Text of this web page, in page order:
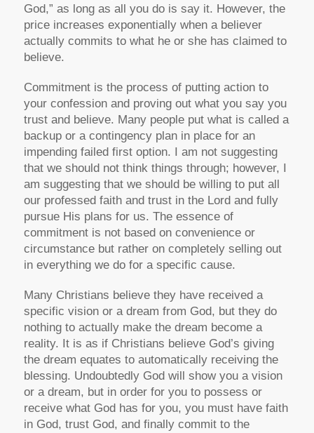
God,” as long as all you do is say it. However, the
price increases exponentially when a believer
actually commits to what he or she has claimed to
believe.
Commitment is the process of putting action to
your confession and proving out what you say you
trust and believe. Many people put what is called a
backup or a contingency plan in place for an
impending failed first option. I am not suggesting
that we should not think things through; however, I
am suggesting that we should be willing to put all
our professed faith and trust in the Lord and fully
pursue His plans for us. The essence of
commitment is not based on convenience or
circumstance but rather on completely selling out
in everything we do for a specific cause.
Many Christians believe they have received a
specific vision or a dream from God, but they do
nothing to actually make the dream become a
reality. It is as if Christians believe God’s giving
the dream equates to automatically receiving the
blessing. Undoubtedly God will show you a vision
or a dream, but in order for you to possess or
receive what God has for you, you must have faith
in God, trust God, and finally commit to the